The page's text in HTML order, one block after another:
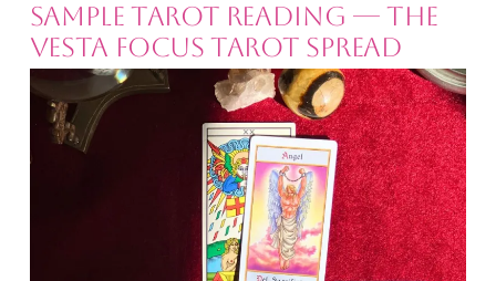
Sample Tarot Reading — The
Vesta Focus Tarot Spread